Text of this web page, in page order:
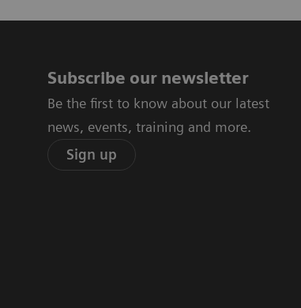
Subscribe our newsletter
Be the first to know about our latest
news, events, training and more.
Sign up